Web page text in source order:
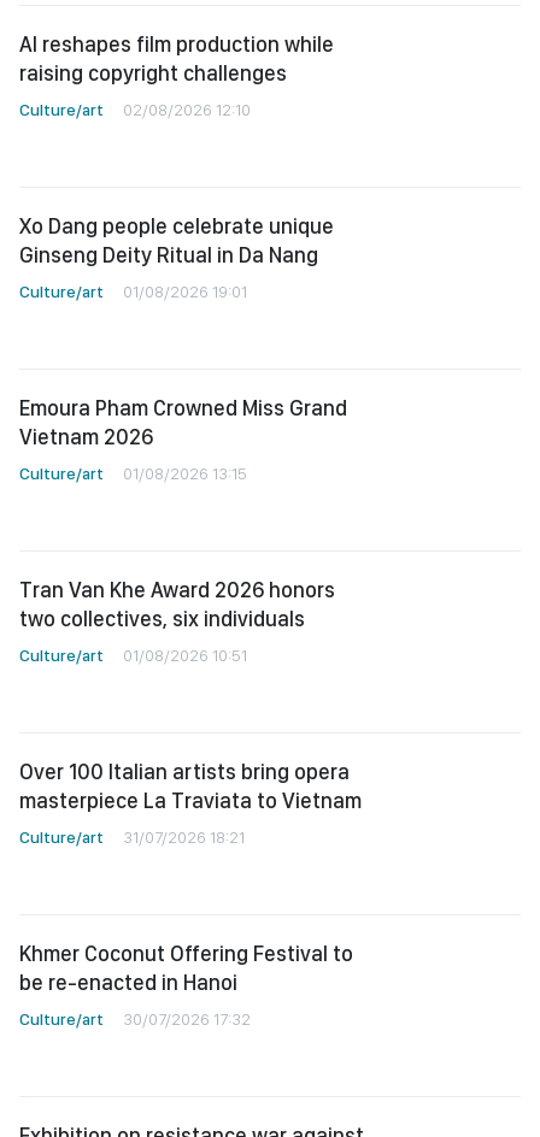
AI reshapes film production while
raising copyright challenges
Culture/art 02/08/2026 12:10
Xo Dang people celebrate unique
Ginseng Deity Ritual in Da Nang
Culture/art 01/08/2026 19:01
Emoura Pham Crowned Miss Grand
Vietnam 2026
Culture/art 01/08/2026 13:15
Tran Van Khe Award 2026 honors
two collectives, six individuals
Culture/art 01/08/2026 10:51
Over 100 Italian artists bring opera
masterpiece La Traviata to Vietnam
Culture/art 31/07/2026 18:21
Khmer Coconut Offering Festival to
be re-enacted in Hanoi
Culture/art 30/07/2026 17:32